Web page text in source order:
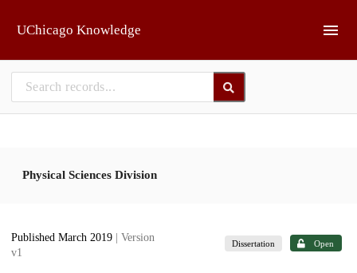
UChicago Knowledge
Physical Sciences Division
Published March 2019
| Version
v1
Dissertation Open